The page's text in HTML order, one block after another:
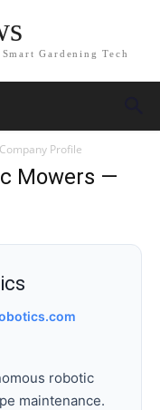
Gardening Tech
Profile
Mowers —
robotic
maintenance.